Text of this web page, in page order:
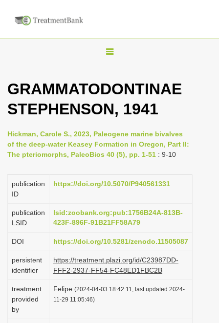
T
g
l
n
a
i
g
t
o
n
GRAMMATODONTINAE
STEPHENSON, 1941
Hickman, Carole S., 2023, Paleogene marine bivalves
of the deep-water Keasey Formation in Oregon, Part II:
The pteriomorphs, PaleoBios 40 (5), pp. 1-51 : 9-10
publication
ID
https://doi.org/10.5070/P940561331
publication
LSID
lsid:zoobank.org:pub:1756B24A-813B-
423F-896F-91B21FF58A79
DOI https://doi.org/10.5281/zenodo.11505087
persistent
identifier
https://treatment.plazi.org/id/C23987DD-
FFF2-2937-FF54-FC48ED1FBC2B
treatment
provided
by
Felipe (2024-04-03 18:42:11, last updated 2024-
11-29 11:05:46)